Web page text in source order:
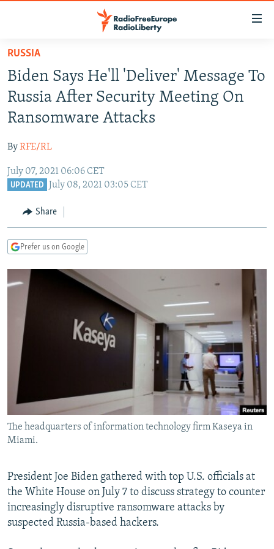
Skip
main
content
Skip
to
main
Navigation
Skip
TO READERS IN RUSSIA
RUSSIA PROGRAMMING
RADIO AZATLIQ
MARSHO RADIO
IRAN
KAZAKHSTAN
KYRGYZSTAN
TURKMENISTAN
UZBEKISTAN
SOUTH ASIA
AFGHANISTAN
CAUCASUS
GEORGIA
KOSOVO
SERBIA
EAST EUROPE
BELARUS
VISUALS
RFE/RL INVESTIGATES
SCHEMES
SYSTEMA
NEWSLETTERS
WIDER EUROPE BY RIKARD JOZWIAK
THE RUNDOWN
PODCASTS
MAJLIS
SHARE TIPS SECURELY
BYPASS BLOCKING
ABOUT RFE/RL
CONTACT US
Subscribe
All RFE/RL sites
RUSSIA
Biden Says He'll 'Deliver' Message To
Russia After Security Meeting On
Ransomware Attacks
ByRFE/RL
July 07, 2021 06:06 CET
UPDATED July 08, 2021 03:05 CET
Share
Prefer us on Google
The headquarters of information technology firm Kaseya in
Miami.
President Joe Biden gathered with top U.S. officials at
the White House on July 7 to discuss strategy to counter
increasingly disruptive ransomware attacks by
suspected Russia-based hackers.